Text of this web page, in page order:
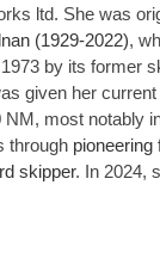
ltd. She was
(1929-2022),
by its former
given her
most notably
through pioneering
skipper. In 2024,